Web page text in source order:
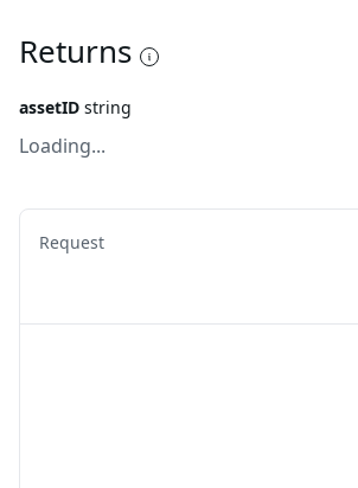
Returns
assetID string
Loading...
Request